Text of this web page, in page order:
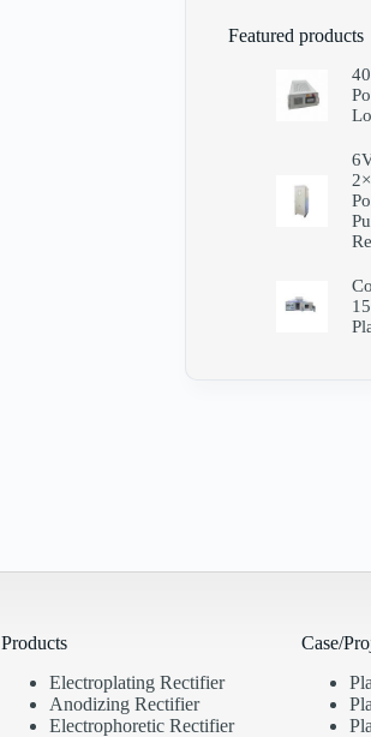
Featured products
Products
Electroplating Rectifier
Anodizing Rectifier
Electrophoretic Rectifier
Case/